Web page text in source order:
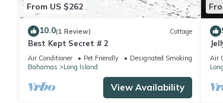
From US $262
10.0(1 Review) Cottage
Best Kept Secret # 2
Air Conditioner Pet Friendly
Designated Smoking Area
Bahamas
Long Island
View Availability
Air